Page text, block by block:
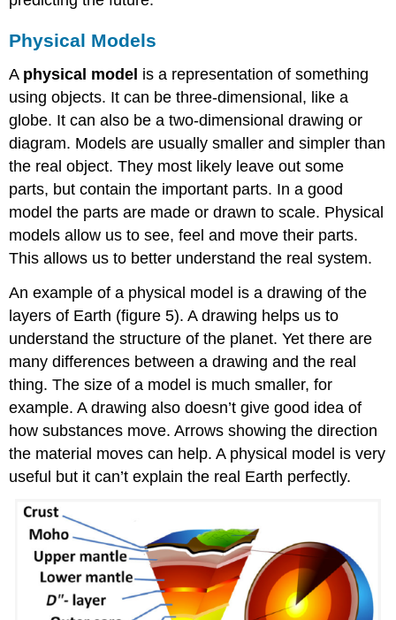
Physical Models
A physical model is a representation of something
using objects. It can be three-dimensional, like a
globe. It can also be a two-dimensional drawing or
diagram. Models are usually smaller and simpler than
the real object. They most likely leave out some
parts, but contain the important parts. In a good
model the parts are made or drawn to scale. Physical
models allow us to see, feel and move their parts.
This allows us to better understand the real system.
An example of a physical model is a drawing of the
layers of Earth (figure 5). A drawing helps us to
understand the structure of the planet. Yet there are
many differences between a drawing and the real
thing. The size of a model is much smaller, for
example. A drawing also doesn’t give good idea of
how substances move. Arrows showing the direction
the material moves can help. A physical model is very
useful but it can’t explain the real Earth perfectly.